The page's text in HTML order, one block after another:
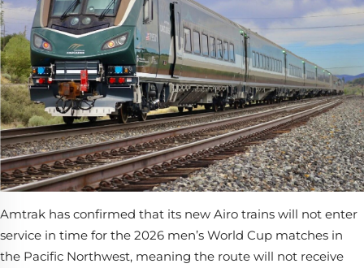
Amtrak has confirmed that its new Airo trains will not enter
service in time for the 2026 men’s World Cup matches in
the Pacific Northwest, meaning the route will not receive